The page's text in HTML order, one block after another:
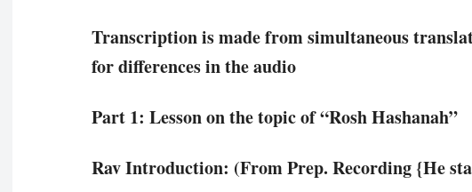
Transcription is made from simultaneous
for differences in the audio
Part 1: Lesson on the topic of “Rosh Hashanah”
Rav Introduction: (From Prep. Recording {He